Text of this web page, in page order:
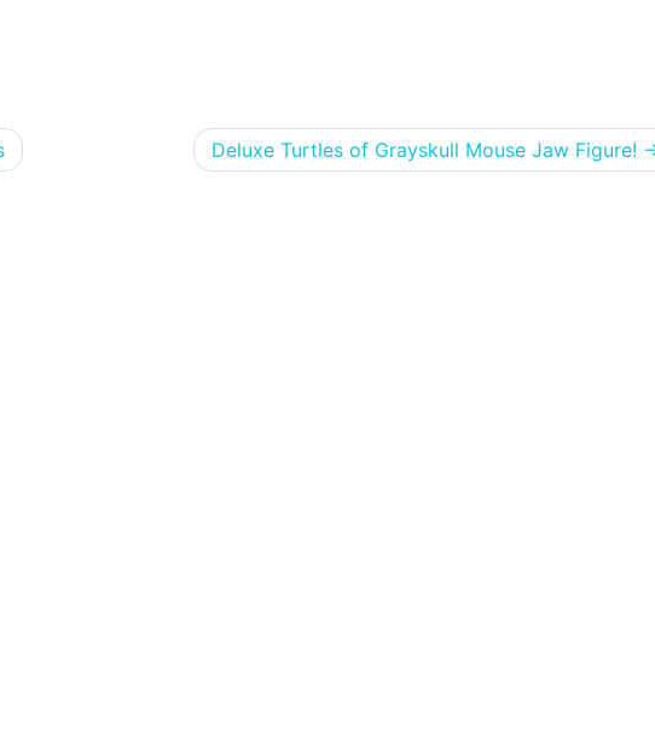
Deluxe Turtles of Grayskull Mouse Jaw Figure!